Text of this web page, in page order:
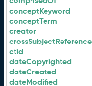
conceptKeyword
conceptTerm
creator
crossSubjectReference
ctid
dateCopyrighted
dateCreated
dateModified